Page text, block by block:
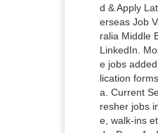
d & Apply
erseas Job
ralia Middle
LinkedIn.
e jobs
lication
a. Current
resher jobs
e, walk-ins